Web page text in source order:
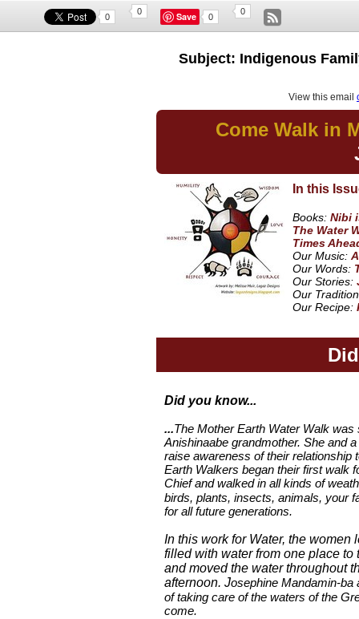
0
0 Save 0
0
Subject: Indigenous
View this email
Come Walk in
In this
Books: Nibi
The Water
Times
Our Music:
Our Words:
Our Stories:
Our
Our Recipe:
Did you know...
...The Mother Earth Water Walk
Anishinaabe grandmother. She and
raise awareness of their relationship
Earth Walkers began their first walk
Chief and walked in all kinds of
birds, plants, insects, animals, your
for all future generations.
In this work for Water, the women
filled with water from one place
and moved the water throughout
afternoon. Josephine Mandamin-ba
of taking care ofthe waters of the
come.